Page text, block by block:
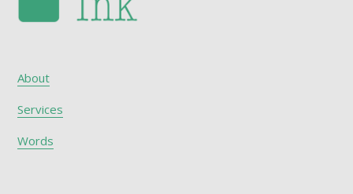
About
Services
Words